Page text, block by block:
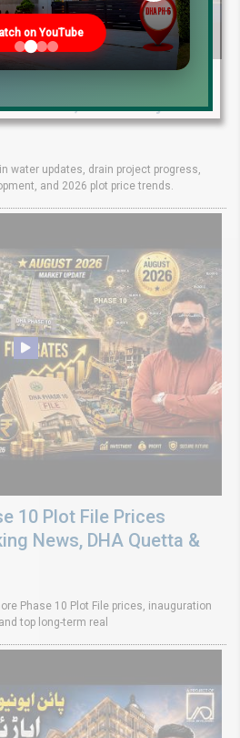
Status, Drain Project &
water updates, drain project progress,
and 2026 plot price trends.
10 Plot File Prices
News, DHA Quetta &
Phase 10 Plot File prices, inauguration
top long-term real
on YouTube